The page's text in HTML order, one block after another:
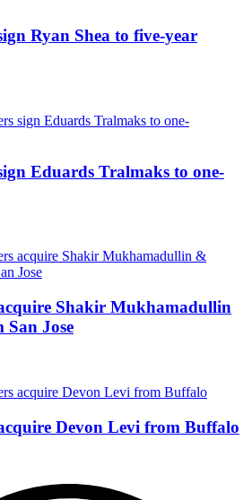
Ryan Shea to five-year
Eduards Tralmaks to one-
Shakir Mukhamadullin
Jose
Devon Levi from Buffalo